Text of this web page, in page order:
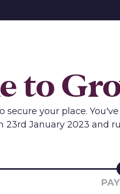
to
secure your place.
23rd January 2023 and